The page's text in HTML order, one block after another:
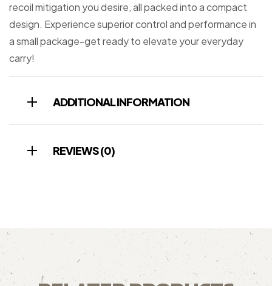
recoil mitigation you desire, all packed into a compact
design. Experience superior control and performance in
a small package-get ready to elevate your everyday
carry!
ADDITIONAL INFORMATION
REVIEWS (0)